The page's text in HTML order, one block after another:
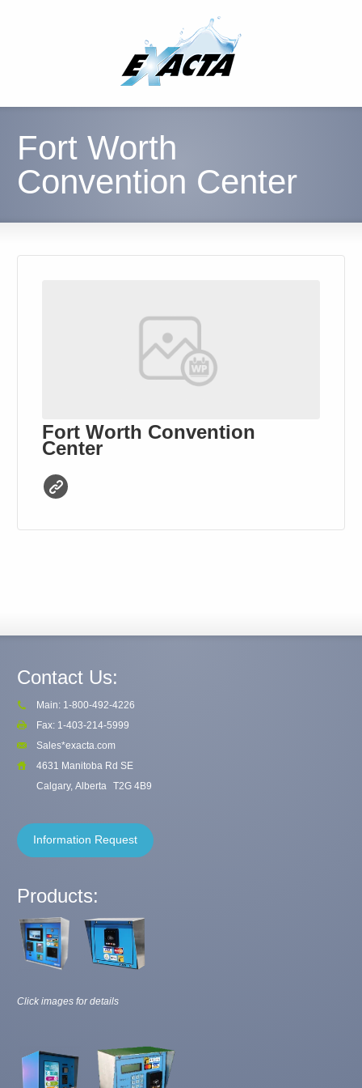
Fort Worth
Convention Center
Fort Worth Convention
Center
Contact Us:
Main: 1-800-492-4226
Fax: 1-403-214-5999
Sales*exacta.com
4631 Manitoba Rd SE
Calgary, Alberta
T2G 4B9
Information Request
Products:
Click images for details